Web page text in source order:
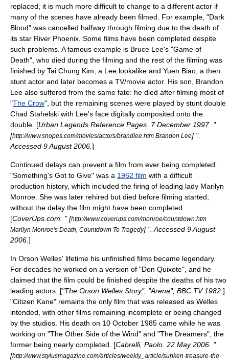
replaced, it is much more difficult to change to a different actor if
many of the scenes have already been filmed. For example, "Dark
Blood" was cancelled halfway through filming due to the death of
its star River Phoenix . Some films have been completed despite
such problems. A famous example is Bruce Lee's "Game of
Death", who died during the filming and the rest of the filming was
finished by Tai Chung Kim , a Lee lookalike and Yuen Biao , a then
stunt actor and later becomes a TV/movie actor. His son, Brandon
Lee also suffered from the same fate: he died after filming most of
"The Crow", but the remaining scenes were played by stunt double
Chad Stahelski with Lee's face digitally composited onto the
double. [Urban Legends Reference Pages 7 December 1997. "
[http://www.snopes.com/movies/actors/brandlee.htm Brandon Lee] ".
Accessed 9 August 2006 ]
Continued delays can prevent a film from ever being completed.
"Something's Got to Give" was a 1962 film with a difficult
production history, which included the firing of leading lady Marilyn
Monroe . She was later rehired but died before filming started;
without the delay the film might have been completed.
[CoverUps.com. " [http://www.coverups.com/monroe/countdown.htm
Marilyn Monroe's Death, Countdown To Tragedy] ". Accessed 9 August
2006 ]
In Orson Welles' lifetime his unfinished films became legendary.
For decades he worked on a version of "Don Quixote", and he
claimed that the film could be finished despite the deaths of his two
leading actors. ["The Orson Welles Story", "Arena", BBC TV 1982. ]
"Citizen Kane" remains the only film that was released as Welles
intended, with other films remaining incomplete or being changed
by the studios. His death on 10 October 1985 came while he was
working on "The Other Side of the Wind" and "The Dreamers", the
former being nearly completed. [Cabrelli, Paolo. 22 May 2006 . "
[http://www.stylusmagazine.com/articles/weekly_article/sunken-treasure-the-